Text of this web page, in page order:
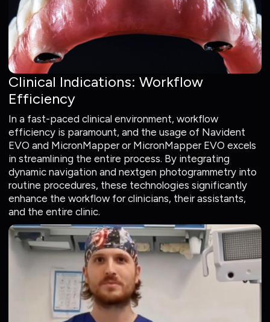
Clinical Indications: Workflow
Efficiency
In a fast-paced clinical environment, workflow
efficiency is paramount, and the usage of Navident
EVO and MicronMapper or MicronMapper EVO excels
in streamlining the entire process. By integrating
dynamic navigation and nextgen photogrammetry into
routine procedures, these technologies significantly
enhance the workflow for clinicians, their assistants,
and the entire clinic.